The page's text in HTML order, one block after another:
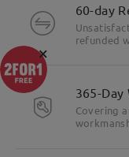
60-day
refunded
365-Day
Covering
×